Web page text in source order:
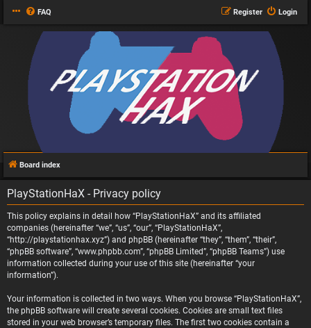
FAQ Login
Register
Board index
PlayStationHaX - Privacy policy
This policy explains in detail how “PlayStationHaX” and its affiliated
companies (hereinafter “we”, “us”, “our”, “PlayStationHaX”,
“http://playstationhax.xyz”) and phpBB (hereinafter “they”, “them”, “their”,
“phpBB software”, “www.phpbb.com”, “phpBB Limited”, “phpBB Teams”) use
information collected during your use of this site (hereinafter “your
information”).
Your information is collected in two ways. When you browse “PlayStationHaX”,
the phpBB software will create several cookies. Cookies are small text files
stored in your web browser’s temporary files. The first two cookies contain a